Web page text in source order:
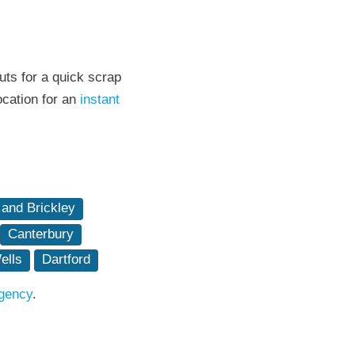
for a quick scrap
for an instant
and Brickley
Canterbury
Dartford
.